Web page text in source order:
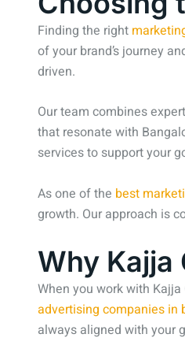
Finding the right
of your brand’s journey
driven.
Our team combines
that resonate with
services to support your
As one of the best
growth. Our approach is
Why Kajja
When you work with
advertising companies in
always aligned with your